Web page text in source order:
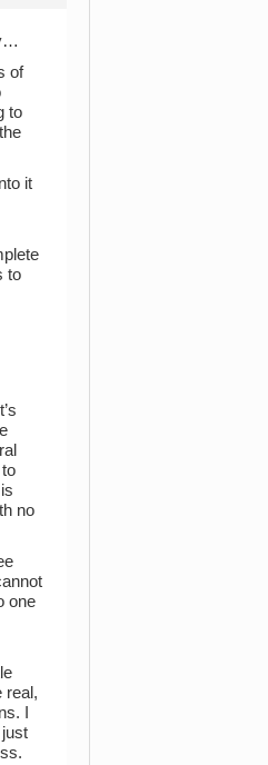
of
to
it
to
is
no
one
real,
I